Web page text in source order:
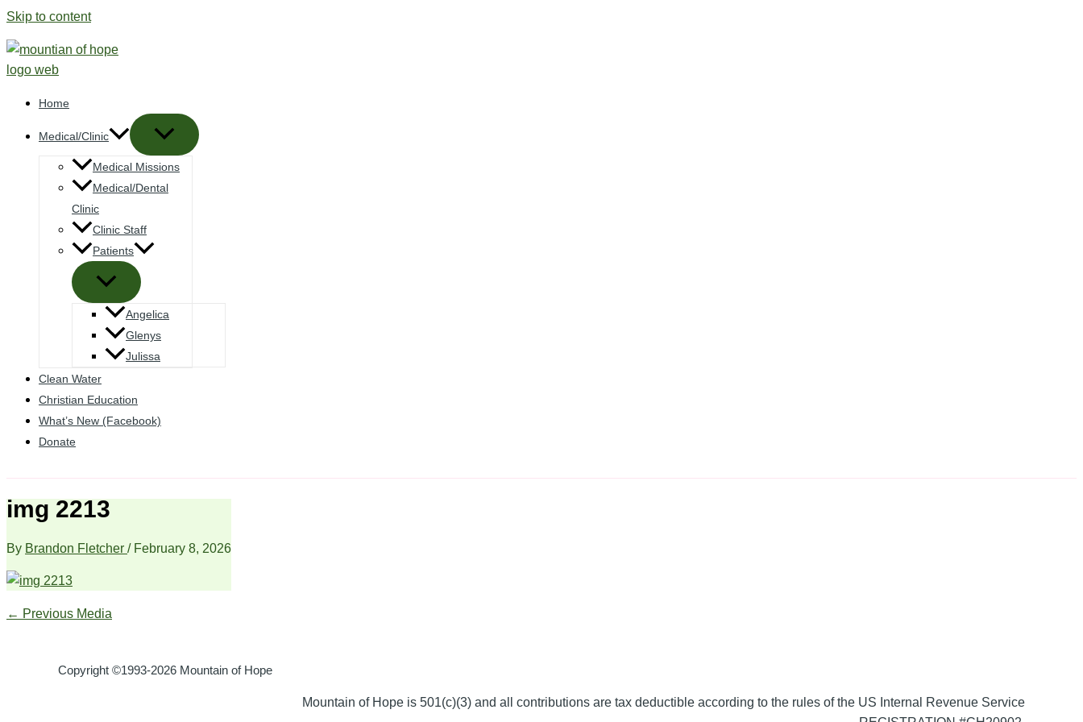
Skip to content
Home
Medical/Clinic
Medical Missions
Medical/Dental
Clinic
Clinic Staff
Patients
Angelica
Glenys
Julissa
Clean Water
Christian Education
What’s New (Facebook)
Donate
img 2213
By Brandon Fletcher / February 8, 2026
← Previous Media
Copyright ©1993-2026 Mountain of Hope
Mountain of Hope is 501(c)(3) and all contributions are tax deductible according to the rules of the US Internal Revenue Service